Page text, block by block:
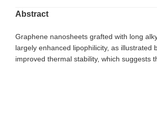
Abstract
Graphene nanosheets grafted with long
largely enhanced lipophilicity, as
improved thermal stability, which suggests